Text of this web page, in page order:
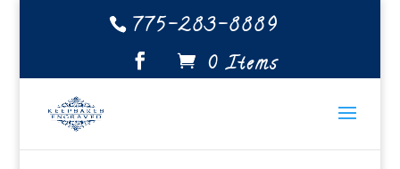
775-283-8889
0 Items